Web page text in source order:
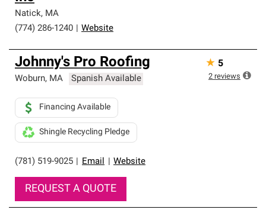
professionalism and reliability.
Natick, MA
(774) 286-1240
Website
Johnny's Pro Roofing
Woburn, MA Spanish Available
(781) 519-9025 Email Website
Financing Available
Shingle Recycling Pledge
REQUEST A QUOTE
★ 5
2 reviews